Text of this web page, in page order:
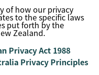
of how our privacy
to the specific laws
put forth by the
Zealand.
Privacy Act 1988
Privacy Principles